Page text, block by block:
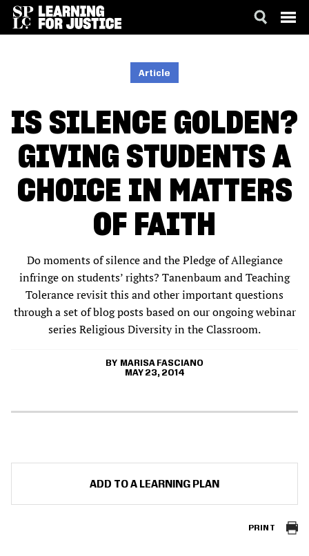
Article
IS SILENCE GOLDEN?
GIVING STUDENTS A
CHOICE IN MATTERS
OF FAITH
Do moments of silence and the Pledge of Allegiance
infringe on students’ rights? Tanenbaum and Teaching
Tolerance revisit this and other important questions
through a set of blog posts based on our ongoing webinar
series Religious Diversity in the Classroom.
MARISA FASCIANO
MAY 23, 2014
ADD TO A LEARNING PLAN
PRINT